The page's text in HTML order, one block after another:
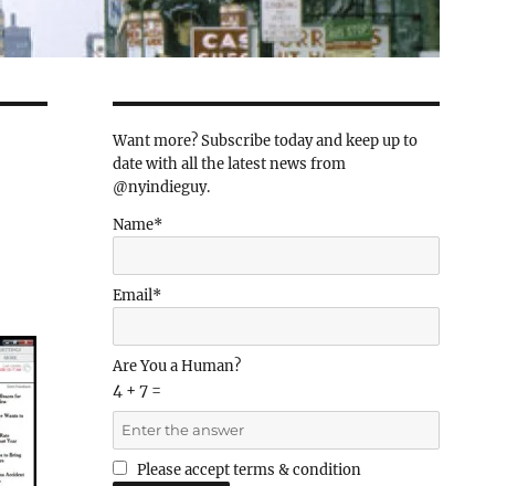
Want more? Subscribe today and keep up to
date with all the latest news from
@nyindieguy.
Name*
Email*
Are You a Human?
4 + 7 =
Please accept terms & condition